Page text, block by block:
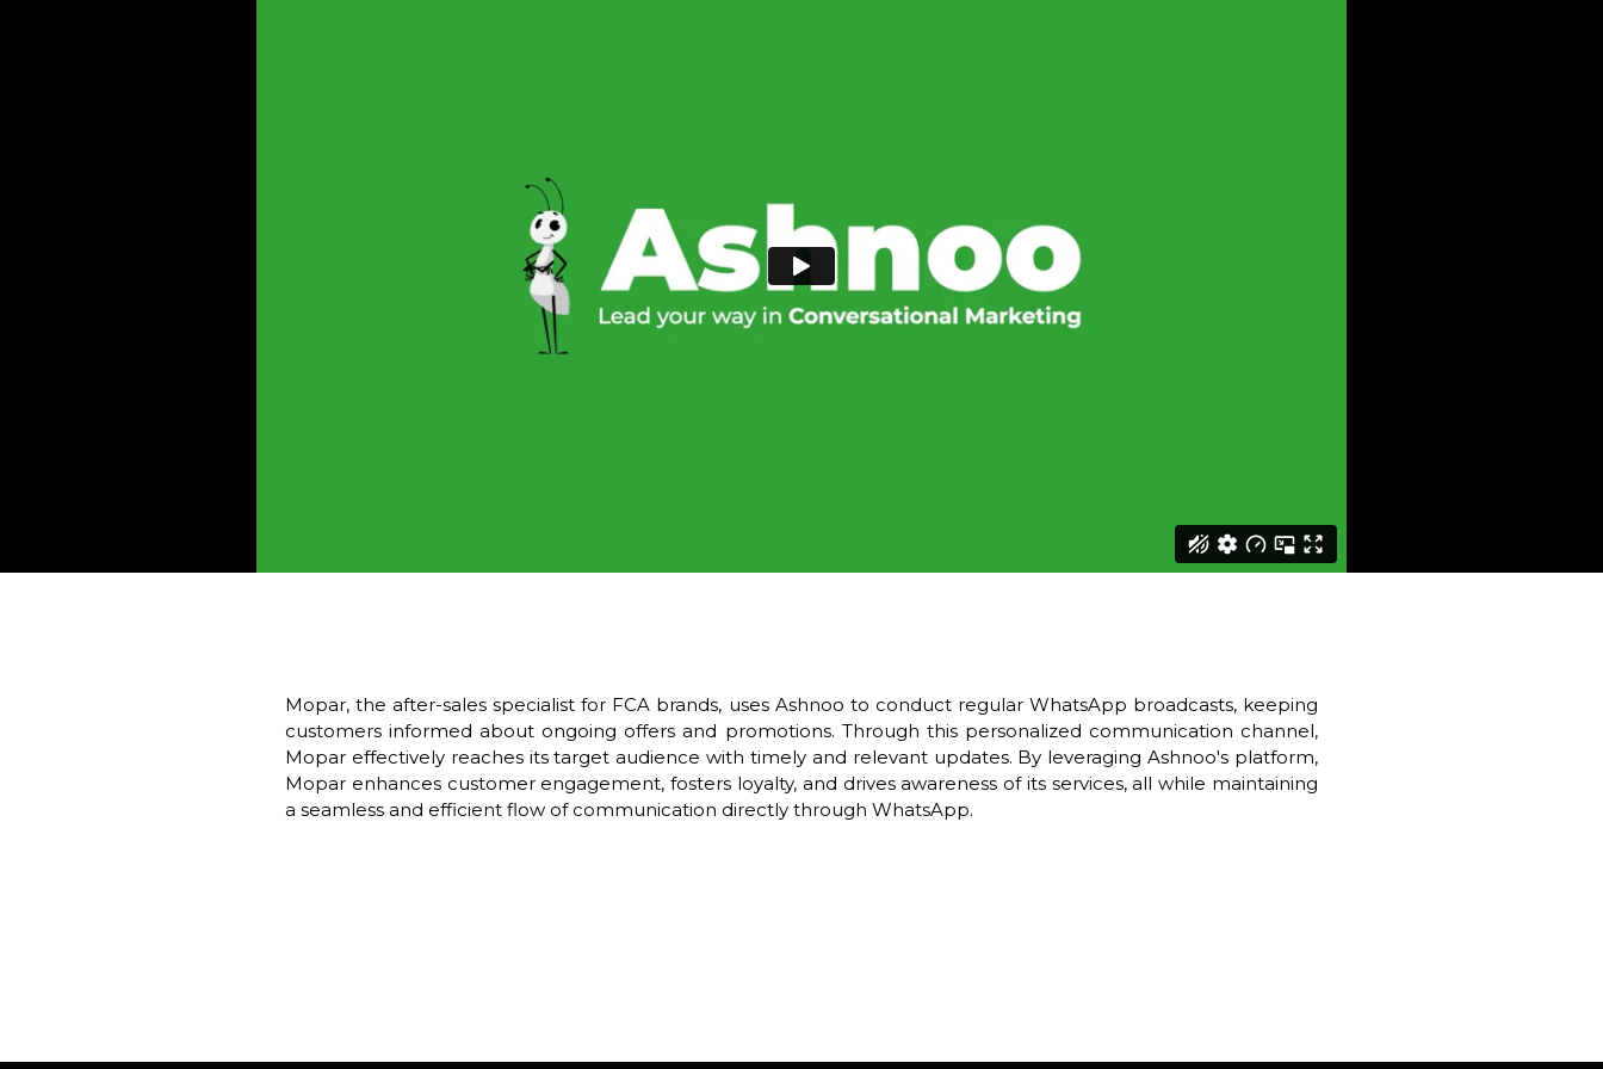
Mopar, the after-sales specialist for FCA brands, uses Ashnoo to conduct regular WhatsApp broadcasts, keeping
customers informed about ongoing offers and promotions. Through this personalized communication channel,
Mopar effectively reaches its target audience with timely and relevant updates. By leveraging Ashnoo's platform,
Mopar enhances customer engagement, fosters loyalty, and drives awareness of its services, all while maintaining
a seamless and efficient flow of communication directly through WhatsApp.